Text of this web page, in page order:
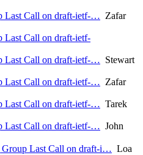
Last Call on draft-ietf-… Zafar
Last Call on draft-ietf-
Last Call on draft-ietf-… Stewart
Last Call on draft-ietf-… Zafar
Last Call on draft-ietf-… Tarek
Last Call on draft-ietf-… John
Last Call on draft-i… Loa